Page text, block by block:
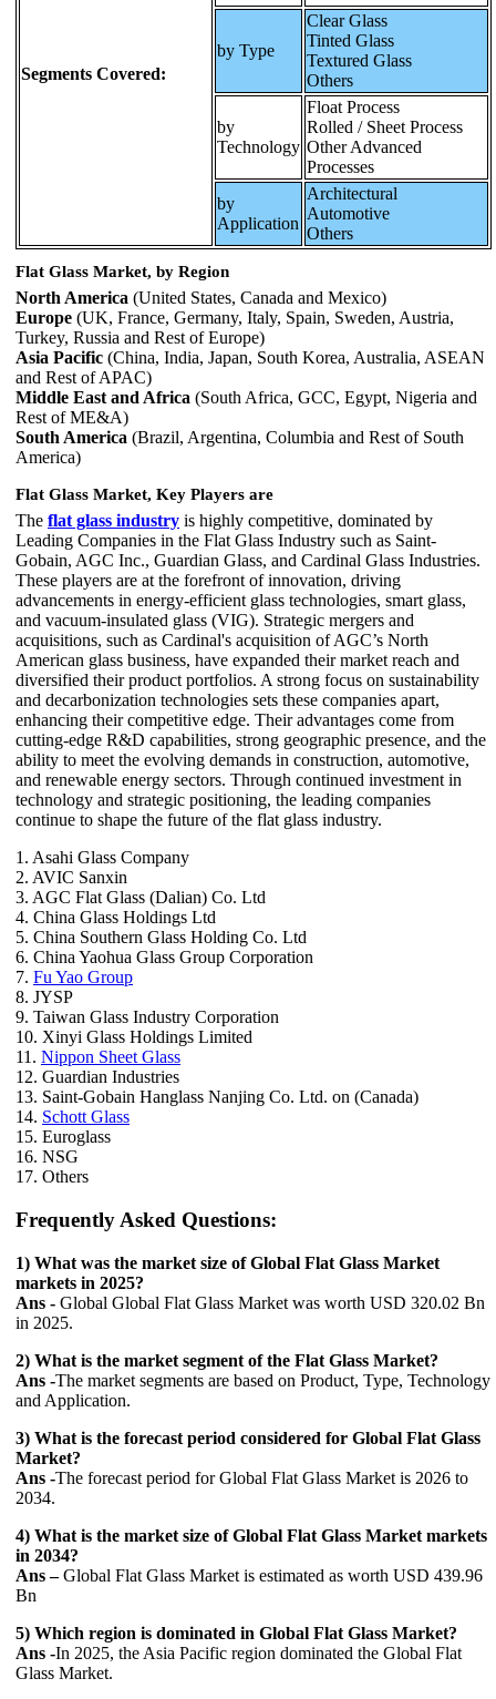
Segments Covered:
by Type
Clear Glass
Tinted Glass
Textured Glass
Others
by
Technology
Float Process
Rolled / Sheet Process
Other Advanced
Processes
by
Application
Architectural
Automotive
Others
Flat Glass Market, by Region
North America (United States, Canada and Mexico)
Europe (UK, France, Germany, Italy, Spain, Sweden, Austria,
Turkey, Russia and Rest of Europe)
Asia Pacific (China, India, Japan, South Korea, Australia, ASEAN
and Rest of APAC)
Middle East and Africa (South Africa, GCC, Egypt, Nigeria and
Rest of ME&A)
South America (Brazil, Argentina, Columbia and Rest of South
America)
Flat Glass Market, Key Players are
The flat glass industry is highly competitive, dominated by
Leading Companies in the Flat Glass Industry such as Saint-
Gobain, AGC Inc., Guardian Glass, and Cardinal Glass Industries.
These players are at the forefront of innovation, driving
advancements in energy-efficient glass technologies, smart glass,
and vacuum-insulated glass (VIG). Strategic mergers and
acquisitions, such as Cardinal's acquisition of AGC’s North
American glass business, have expanded their market reach and
diversified their product portfolios. A strong focus on sustainability
and decarbonization technologies sets these companies apart,
enhancing their competitive edge. Their advantages come from
cutting-edge R&D capabilities, strong geographic presence, and the
ability to meet the evolving demands in construction, automotive,
and renewable energy sectors. Through continued investment in
technology and strategic positioning, the leading companies
continue to shape the future of the flat glass industry.
1. Asahi Glass Company
2. AVIC Sanxin
3. AGC Flat Glass (Dalian) Co. Ltd
4. China Glass Holdings Ltd
5. China Southern Glass Holding Co. Ltd
6. China Yaohua Glass Group Corporation
7. Fu Yao Group
8. JYSP
9. Taiwan Glass Industry Corporation
10. Xinyi Glass Holdings Limited
11. Nippon Sheet Glass
12. Guardian Industries
13. Saint-Gobain Hanglass Nanjing Co. Ltd. on (Canada)
14. Schott Glass
15. Euroglass
16. NSG
17. Others
Frequently Asked Questions:
1) What was the market size of Global Flat Glass Market
markets in 2025?
Ans - Global Global Flat Glass Market was worth USD 320.02 Bn
in 2025.
2) What is the market segment of the Flat Glass Market?
Ans -The market segments are based on Product, Type, Technology
and Application.
3) What is the forecast period considered for Global Flat Glass
Market?
Ans -The forecast period for Global Flat Glass Market is 2026 to
2034.
4) What is the market size of Global Flat Glass Market markets
in 2034?
Ans –Global Flat Glass Market is estimated as worth USD 439.96
Bn
5) Which region is dominated in Global Flat Glass Market?
Ans -In 2025, the Asia Pacific region dominated the Global Flat
Glass Market.